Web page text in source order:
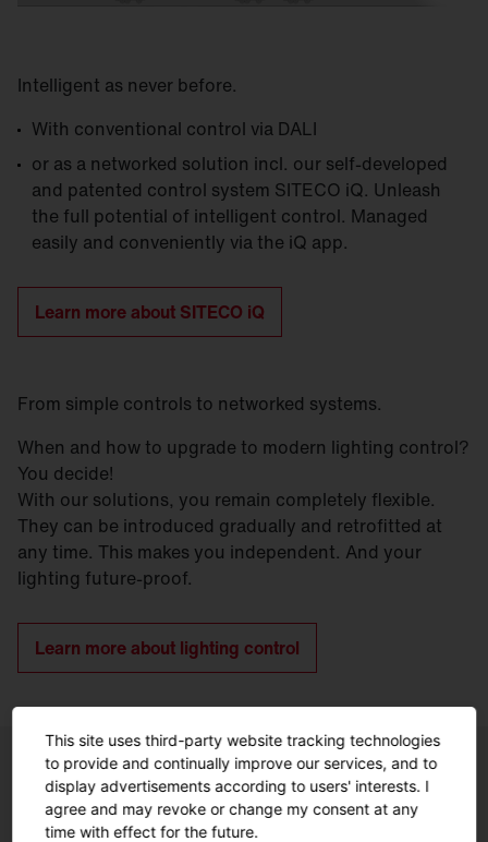
Intelligent as never before.
With conventional control via DALI
or as a networked solution incl. our self-developed
and patented control system SITECO iQ. Unleash
the full potential of intelligent control. Managed
easily and conveniently via the iQ app.
Learn more about SITECO iQ
From simple controls to networked systems.
When and how to upgrade to modern lighting control?
You decide!
With our solutions, you remain completely flexible.
They can be introduced gradually and retrofitted at
any time. This makes you independent. And your
lighting future-proof.
Learn more about lighting control
Sustainability meets flexibility.
This site uses third-party website tracking technologies
to provide and continually improve our services, and to
display advertisements according to users' interests. I
agree and may revoke or change my consent at any
time with effect for the future.